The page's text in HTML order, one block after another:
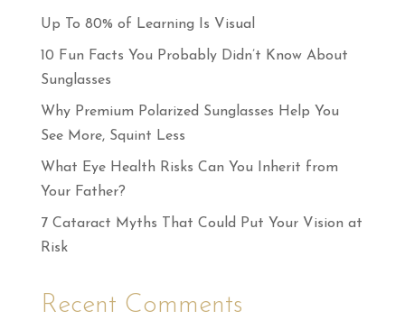
Up To 80% of Learning Is Visual
10 Fun Facts You Probably Didn’t Know About
Sunglasses
Why Premium Polarized Sunglasses Help You
See More, Squint Less
What Eye Health Risks Can You Inherit from
Your Father?
7 Cataract Myths That Could Put Your Vision at
Risk
Recent Comments